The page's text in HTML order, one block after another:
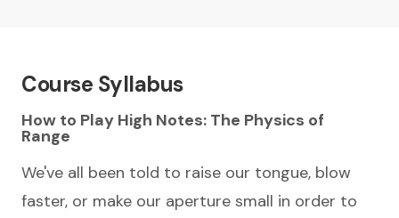
Course Syllabus
How to Play High Notes: The Physics of
Range
We've all been told to raise our tongue, blow
faster, or make our aperture small in order to